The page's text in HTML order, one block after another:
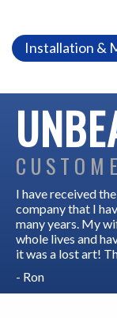
Installation
#110 Epoxy
#510 Adhesive
Installation &
I have received
company that I
many years. My
whole lives and
it was a lost art!
- Ron